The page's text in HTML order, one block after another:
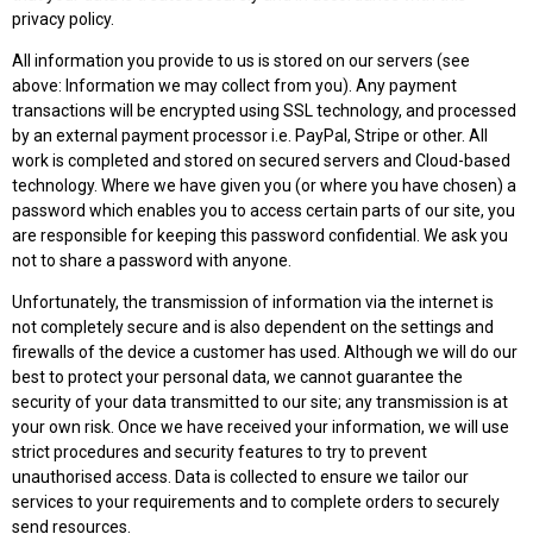
privacy policy.
All information you provide to us is stored on our servers (see
above: Information we may collect from you). Any payment
transactions will be encrypted using SSL technology, and processed
by an external payment processor i.e. PayPal, Stripe or other. All
work is completed and stored on secured servers and Cloud-based
technology. Where we have given you (or where you have chosen) a
password which enables you to access certain parts of our site, you
are responsible for keeping this password confidential. We ask you
not to share a password with anyone.
Unfortunately, the transmission of information via the internet is
not completely secure and is also dependent on the settings and
firewalls of the device a customer has used. Although we will do our
best to protect your personal data, we cannot guarantee the
security of your data transmitted to our site; any transmission is at
your own risk. Once we have received your information, we will use
strict procedures and security features to try to prevent
unauthorised access. Data is collected to ensure we tailor our
services to your requirements and to complete orders to securely
send resources.